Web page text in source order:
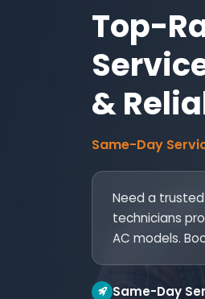
Top-
&
Same-Day
Need a
technicians
AC models.
Same-Day